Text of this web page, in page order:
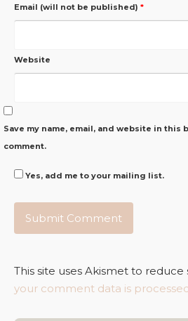
Email (will not be published) *
Website
Save my name, email, and website in this
comment.
Yes, add me to your mailing list.
This site uses Akismet to reduce
your comment data is